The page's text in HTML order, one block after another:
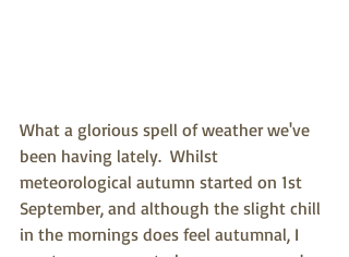
What a glorious spell of weather we've
been having lately.  Whilst
meteorological autumn started on 1st
September, and although the slight chill
in the mornings does feel autumnal, I